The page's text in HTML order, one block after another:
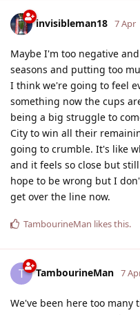
invisibleman18 7 Apr
Maybe I'm too negative
seasons and putting too
I think we're going to feel
something now the cups
being a big struggle to
City to win all their
going to crumble. It's like
and it feels so close but
hope to be wrong but I
get over the line now.
TambourineMan likes this.
T TambourineMan 7
We've been here too many